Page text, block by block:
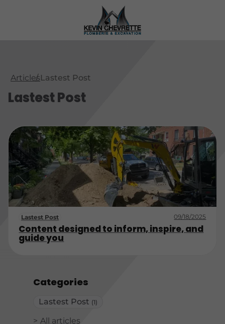
Categories
Lastest Post (1)
All articles
ArticlesLastest Post
Lastest Post
Lastest Post 09/18/2025
Content designed to inform, inspire, and
guide you